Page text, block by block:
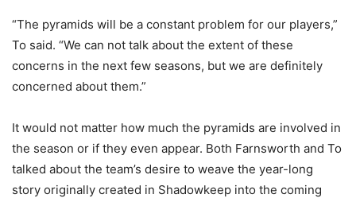
“The pyramids will be a constant problem for our players,”
To said. “We can not talk about the extent of these
concerns in the next few seasons, but we are definitely
concerned about them.”
It would not matter how much the pyramids are involved in
the season or if they even appear. Both Farnsworth and To
talked about the team’s desire to weave the year-long
story originally created in Shadowkeep into the coming